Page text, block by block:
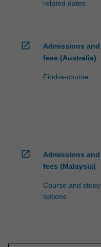
related dates
open_in_new
Admissions and
fees (Australia)
Find-a-course
open_in_new
Admissions and
fees (Malaysia)
Course and study
options